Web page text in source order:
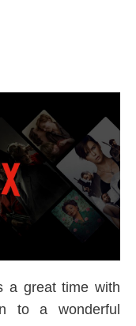
a great time with
to a wonderful